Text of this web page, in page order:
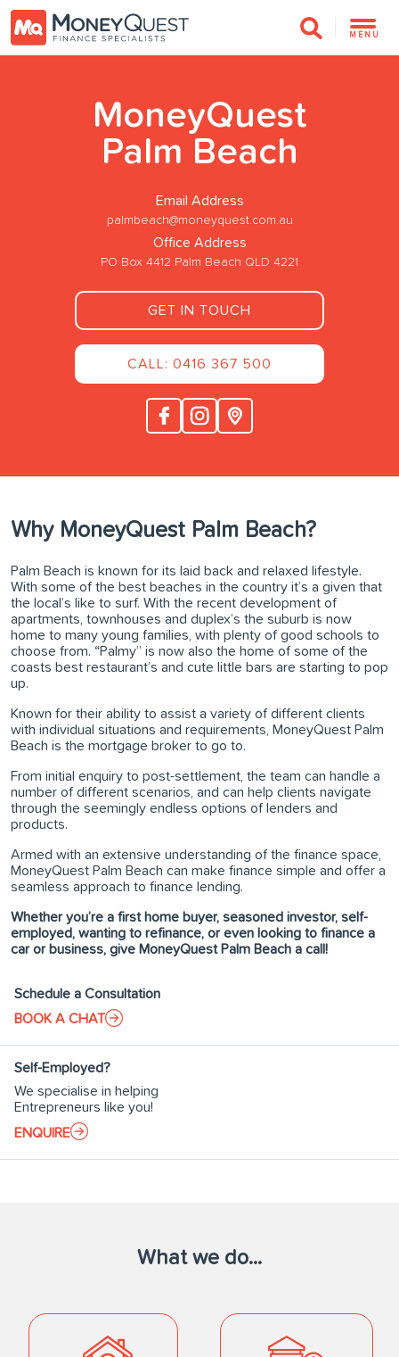
MENU
MoneyQuest
Palm Beach
Email Address
palmbeach@moneyquest.com.au
Office Address
PO Box 4412 Palm Beach QLD 4221
GET IN TOUCH
CALL: 0416 367 500
Why MoneyQuest Palm Beach?
Palm Beach is known for its laid back and relaxed lifestyle.
With some of the best beaches in the country it’s a given that
the local’s like to surf. With the recent development of
apartments, townhouses and duplex’s the suburb is now
home to many young families, with plenty of good schools to
choose from. “Palmy” is now also the home of some of the
coasts best restaurant’s and cute little bars are starting to pop
up.
Known for their ability to assist a variety of different clients
with individual situations and requirements, MoneyQuest Palm
Beach is the mortgage broker to go to.
From initial enquiry to post-settlement, the team can handle a
number of different scenarios, and can help clients navigate
through the seemingly endless options of lenders and
products.
Armed with an extensive understanding of the finance space,
MoneyQuest Palm Beach can make finance simple and offer a
seamless approach to finance lending.
Whether you’re a first home buyer, seasoned investor, self-
employed, wanting to refinance, or even looking to finance a
car or business, give MoneyQuest Palm Beach a call!
Schedule a Consultation
BOOK A CHAT
Self-Employed?
We specialise in helping
Entrepreneurs like you!
ENQUIRE
What we do...